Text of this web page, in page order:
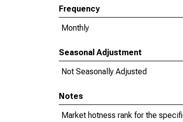
Frequency
Monthly
Seasonal Adjustment
Not Seasonally Adjusted
Notes
Market hotness rank for the